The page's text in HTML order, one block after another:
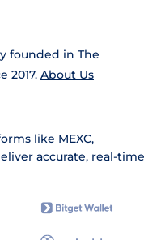
founded in The
2017. About Us
like MEXC,
accurate, real-time